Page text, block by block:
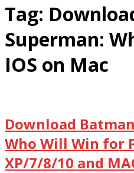
Tag:
Superman:
IOS on Mac
Download
Who Will Win for
XP/7/8/10 and